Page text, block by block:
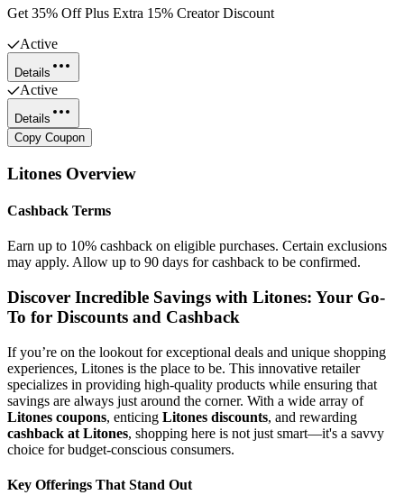
Get 35% Off Plus Extra 15% Creator Discount
Active
Details
Active
Details
Copy Coupon
Litones Overview
Cashback Terms
Earn up to 10% cashback on eligible purchases. Certain exclusions
may apply. Allow up to 90 days for cashback to be confirmed.
Discover Incredible Savings with Litones: Your Go-
To for Discounts and Cashback
If you’re on the lookout for exceptional deals and unique shopping
experiences, Litones is the place to be. This innovative retailer
specializes in providing high-quality products while ensuring that
savings are always just around the corner. With a wide array of
Litones coupons, enticing Litones discounts, and rewarding
cashback at Litones, shopping here is not just smart—it's a savvy
choice for budget-conscious consumers.
Key Offerings That Stand Out